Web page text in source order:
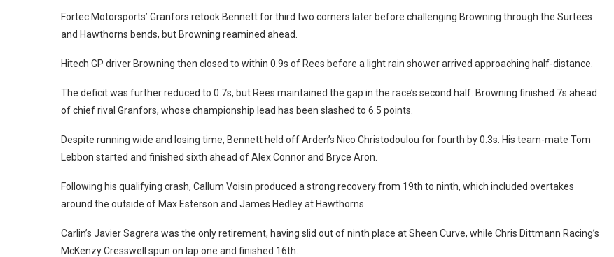
Fortec Motorsports’ Granfors retook Bennett for third two corners later before challenging Browning through the Surtees
and Hawthorns bends, but Browning reamined ahead.
Hitech GP driver Browning then closed to within 0.9s of Rees before a light rain shower arrived approaching half-distance.
The deficit was further reduced to 0.7s, but Rees maintained the gap in the race’s second half. Browning finished 7s ahead
of chief rival Granfors, whose championship lead has been slashed to 6.5 points.
Despite running wide and losing time, Bennett held off Arden’s Nico Christodoulou for fourth by 0.3s. His team-mate Tom
Lebbon started and finished sixth ahead of Alex Connor and Bryce Aron.
Following his qualifying crash, Callum Voisin produced a strong recovery from 19th to ninth, which included overtakes
around the outside of Max Esterson and James Hedley at Hawthorns.
Carlin’s Javier Sagrera was the only retirement, having slid out of ninth place at Sheen Curve, while Chris Dittmann Racing’s
McKenzy Cresswell spun on lap one and finished 16th.